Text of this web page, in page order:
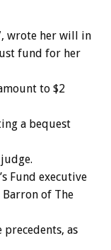
wrote her will in
fund for her
to $2
a bequest
Fund executive
of The
precedents, as